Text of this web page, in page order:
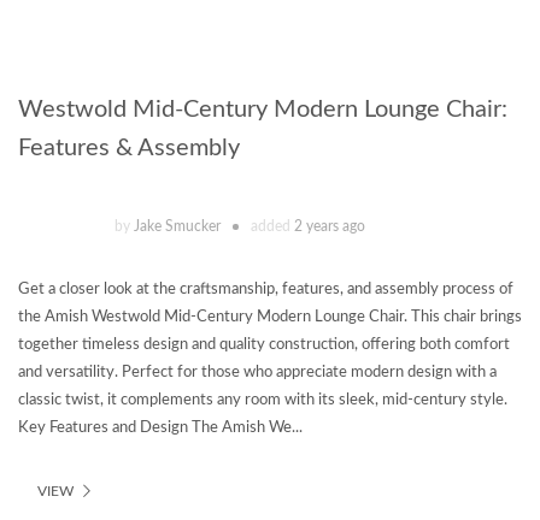
Westwold Mid-Century Modern Lounge Chair:
Features & Assembly
by Jake Smucker added 2 years ago
Get a closer look at the craftsmanship, features, and assembly process of
the Amish Westwold Mid-Century Modern Lounge Chair. This chair brings
together timeless design and quality construction, offering both comfort
and versatility. Perfect for those who appreciate modern design with a
classic twist, it complements any room with its sleek, mid-century style.
Key Features and Design The Amish We...
VIEW